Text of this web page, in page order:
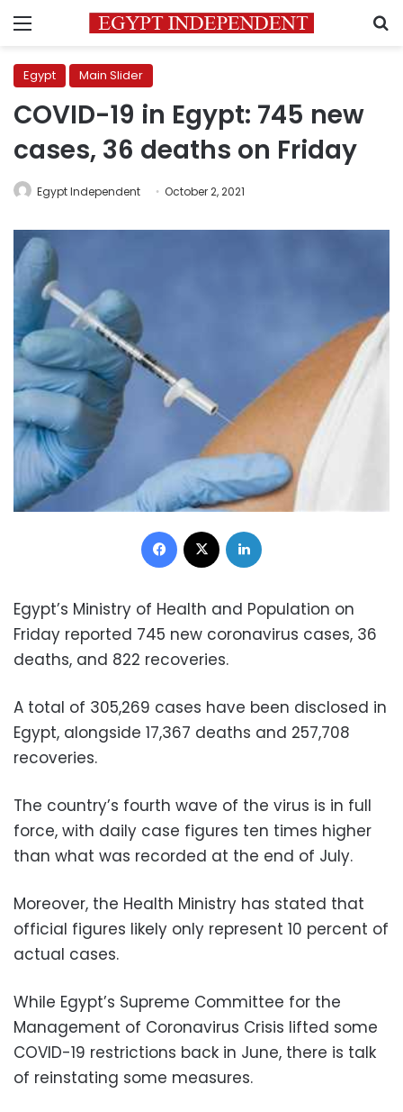
Menu
Egypt Main Slider
COVID-19 in Egypt: 745 new
cases, 36 deaths on Friday
Egypt Independent October 2, 2021
Facebook
Egypt’s Ministry of Health and Population on
Friday reported 745 new coronavirus cases, 36
deaths, and 822 recoveries.
A total of 305,269 cases have been disclosed in
Egypt, alongside 17,367 deaths and 257,708
recoveries.
The country’s fourth wave of the virus is in full
force, with daily case figures ten times higher
than what was recorded at the end of July.
Moreover, the Health Ministry has stated that
official figures likely only represent 10 percent of
actual cases.
While Egypt’s Supreme Committee for the
Management of Coronavirus Crisis lifted some
COVID-19 restrictions back in June, there is talk
of reinstating some measures.